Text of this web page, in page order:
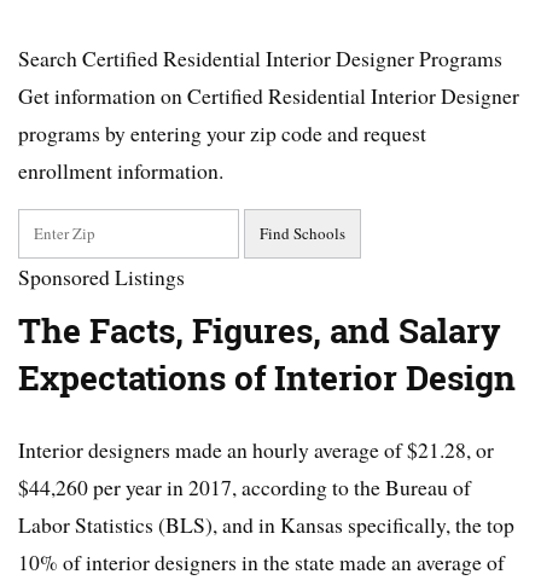
Search Certified Residential Interior Designer Programs
Get information on Certified Residential Interior Designer
programs by entering your zip code and request
enrollment information.
Sponsored Listings
The Facts, Figures, and Salary
Expectations of Interior Design
Interior designers made an hourly average of $21.28, or
$44,260 per year in 2017, according to the Bureau of
Labor Statistics (BLS), and in Kansas specifically, the top
10% of interior designers in the state made an average of